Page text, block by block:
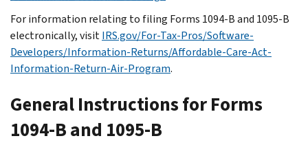
For information relating to filing Forms 1094-B and 1095-B
electronically, visitIRS.gov/For-Tax-Pros/Software-
Developers/Information-Returns/Affordable-Care-Act-
Information-Return-Air-Program.
General Instructions for Forms
1094-B and 1095-B